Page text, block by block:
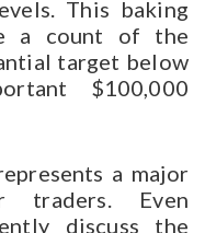
This baking
a count of the
target below
$100,000
a major
traders. Even
discuss the